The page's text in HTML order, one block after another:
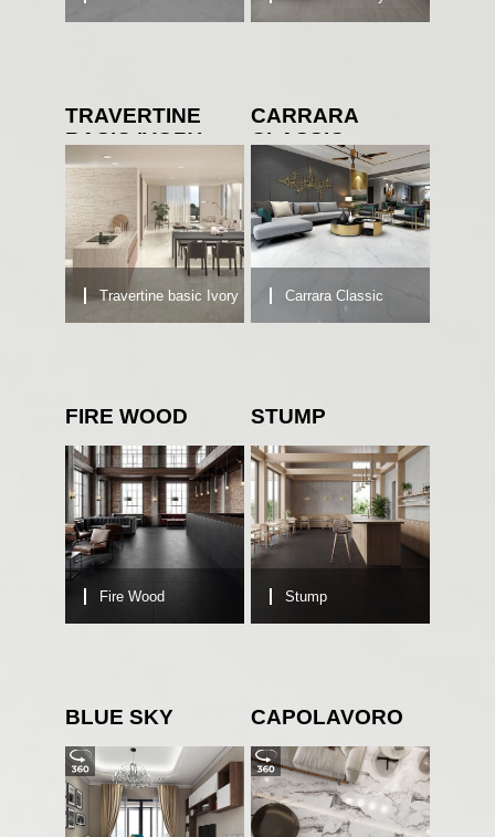
TRAVERTINE
BASIC IVORY
Travertine basic Ivory
CARRARA
CLASSIC
Carrara Classic
FIRE WOOD
Fire Wood
STUMP
Stump
BLUE SKY CAPOLAVORO